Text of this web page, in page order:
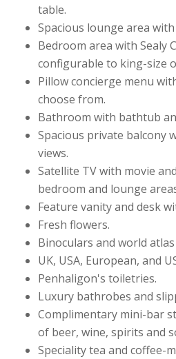
table.
Spacious lounge area
Bedroom area with Sealy
configurable to king-size
Pillow concierge menu
choose from.
Bathroom with bathtub
Spacious private balcony
views.
Satellite TV with movie
bedroom and lounge
Feature vanity and desk
Fresh flowers.
Binoculars and world
UK, USA, European, and
Penhaligon's toiletries.
Luxury bathrobes and
Complimentary mini-bar
of beer, wine, spirits and
Speciality tea and coffee-